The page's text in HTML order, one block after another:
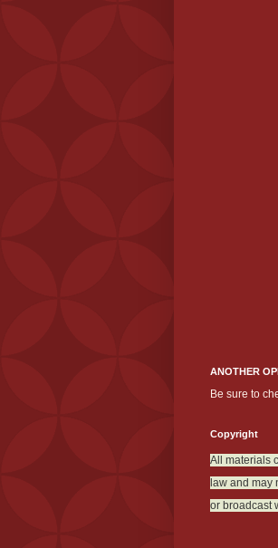
ANOTHER
Be sure to
Copyright
All materials
law and may
or broadcast